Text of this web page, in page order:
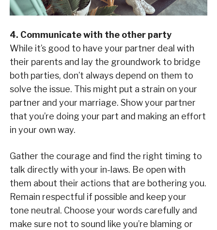
4. Communicate with the other party
While it’s good to have your partner deal with
their parents and lay the groundwork to bridge
both parties, don’t always depend on them to
solve the issue. This might put a strain on your
partner and your marriage. Show your partner
that you’re doing your part and making an effort
in your own way.
Gather the courage and find the right timing to
talk directly with your in-laws. Be open with
them about their actions that are bothering you.
Remain respectful if possible and keep your
tone neutral. Choose your words carefully and
make sure not to sound like you’re blaming or